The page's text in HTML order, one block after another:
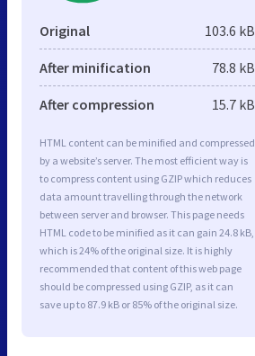
Original 103.6 kB
After minification 78.8 kB
After compression 15.7 kB
HTML content can be minified and compressed
by a website’s server. The most efficient way is
to compress content using GZIP which reduces
data amount travelling through the network
between server and browser. This page needs
HTML code to be minified as it can gain 24.8 kB,
which is 24% of the original size. It is highly
recommended that content of this web page
should be compressed using GZIP, as it can
save up to 87.9 kB or 85% of the original size.